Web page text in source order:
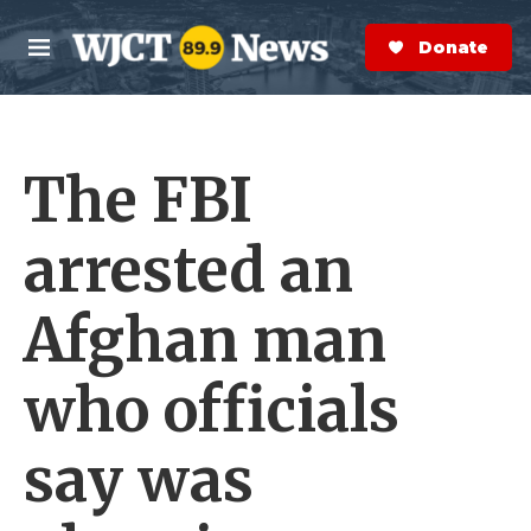
Skip to main content
M
e
n
S
e
a
r
Donate Now
The FBI
arrested an
Afghan man
who officials
say was